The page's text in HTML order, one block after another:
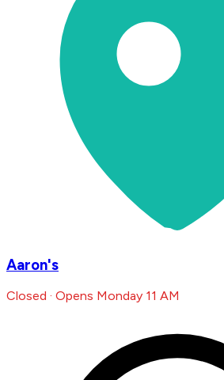
Aaron's
Closed · Opens Monday 11 AM